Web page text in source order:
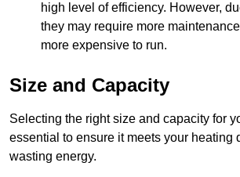
high level of efficiency. However,
they may require more
more expensive to run.
Size and Capacity
Selecting the right size and capacity for
essential to ensure it meets your heating
wasting energy.